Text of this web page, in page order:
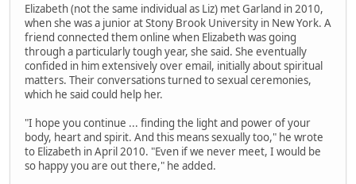
Elizabeth (not the same individual as Liz) met Garland in 2010,
when she was a junior at Stony Brook University in New York. A
friend connected them online when Elizabeth was going
through a particularly tough year, she said. She eventually
confided in him extensively over email, initially about spiritual
matters. Their conversations turned to sexual ceremonies,
which he said could help her.
"I hope you continue ... finding the light and power of your
body, heart and spirit. And this means sexually too," he wrote
to Elizabeth in April 2010. "Even if we never meet, I would be
so happy you are out there," he added.